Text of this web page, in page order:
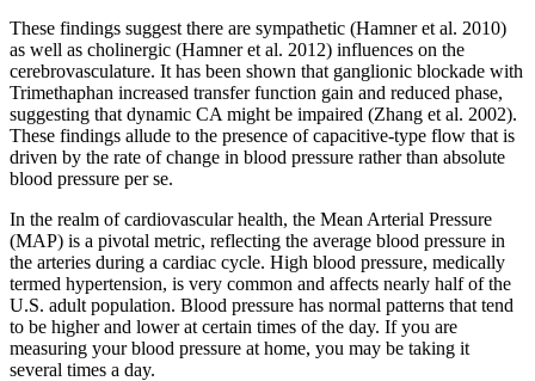
These findings suggest there are sympathetic (Hamner et al. 2010)
as well as cholinergic (Hamner et al. 2012) influences on the
cerebrovasculature. It has been shown that ganglionic blockade with
Trimethaphan increased transfer function gain and reduced phase,
suggesting that dynamic CA might be impaired (Zhang et al. 2002).
These findings allude to the presence of capacitive-type flow that is
driven by the rate of change in blood pressure rather than absolute
blood pressure per se.
In the realm of cardiovascular health, the Mean Arterial Pressure
(MAP) is a pivotal metric, reflecting the average blood pressure in
the arteries during a cardiac cycle. High blood pressure, medically
termed hypertension, is very common and affects nearly half of the
U.S. adult population. Blood pressure has normal patterns that tend
to be higher and lower at certain times of the day. If you are
measuring your blood pressure at home, you may be taking it
several times a day.